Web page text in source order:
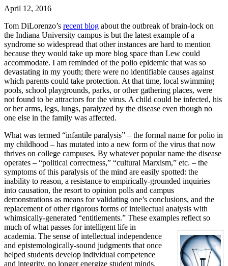
April 12, 2016
Tom DiLorenzo’s recent blog about the outbreak of brain-lock on
the Indiana University campus is but the latest example of a
syndrome so widespread that other instances are hard to mention
because they would take up more blog space than Lew could
accommodate. I am reminded of the polio epidemic that was so
devastating in my youth; there were no identifiable causes against
which parents could take protection. At that time, local swimming
pools, school playgrounds, parks, or other gathering places, were
not found to be attractors for the virus. A child could be infected, his
or her arms, legs, lungs, paralyzed by the disease even though no
one else in the family was affected.
What was termed “infantile paralysis” – the formal name for polio in
my childhood – has mutated into a new form of the virus that now
thrives on college campuses. By whatever popular name the disease
operates – “political correctness,” “cultural Marxism,” etc. – the
symptoms of this paralysis of the mind are easily spotted: the
inability to reason, a resistance to empirically-grounded inquiries
into causation, the resort to opinion polls and campus
demonstrations as means for validating one’s conclusions, and the
replacement of other rigorous forms of intellectual analysis with
whimsically-generated “entitlements.” These examples reflect so
much of what passes forintelligent life in
academia. The sense of intellectual independence
and epistemologically-sound judgments that once
helped students develop individual competence
and integrity, no longer energize student minds.